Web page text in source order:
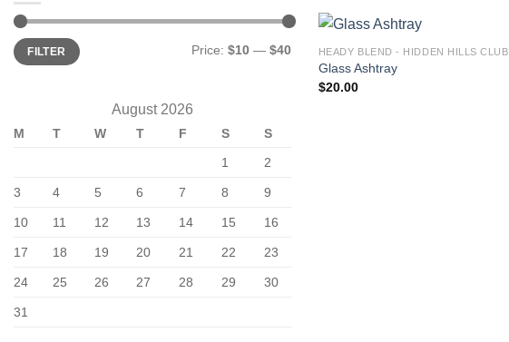
Min
price
Max
priceFILTER Price: $10 — $40
August 2026
M T W T F S
S
1
2
3 4 5 6 7 8 9
10 11 12 13 14 15 16
17 18 19 20 21 22 23
24 25 26 27 28 29 30
31
HEADY BLEND - HIDDEN HILLS CLUB
Glass Ashtray
$20.00